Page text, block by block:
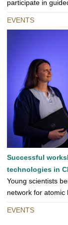
participate in
EVENTS
Successful
technologies in
Young scientists
network for atomic
EVENTS